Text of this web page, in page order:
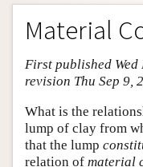
Entry Contents
Bibliography
Academic Tools
Friends PDF Preview
Author and Citation
Material
First published Wed
revision Thu Sep 9,
What is the
lump of clay from
that the lump
relation of material